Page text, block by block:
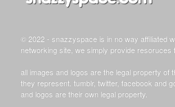
© 2022 - snazzyspace is in no way affiliated
networking site, we simply provide resoruces
all images and logos are the legal property of
they represent. tumblr, twitter, facebook and
and logos are their own legal property.